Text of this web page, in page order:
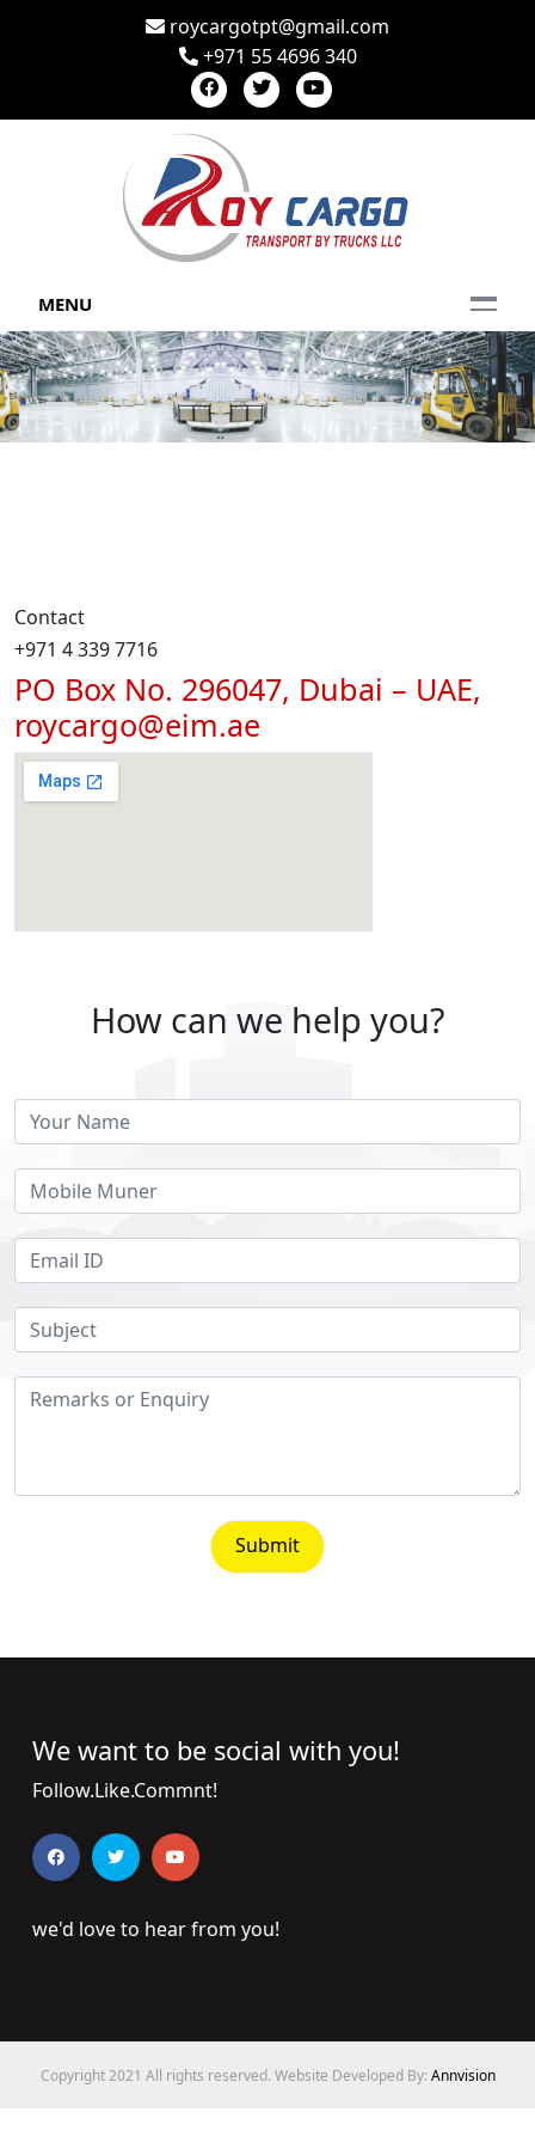
roycargotpt@gmail.com
+971 55 4696 340
MENU
Contact
+971 4 339 7716
PO Box No. 296047, Dubai – UAE,
roycargo@eim.ae
How can we help you?
We want to be social with you!
Follow.Like.Commnt!
we'd love to hear from you!
Copyright 2021 All rights reserved. Website Developed By: Annvision